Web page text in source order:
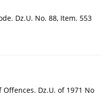
Dz.U. No. 88, Item. 553
Offences. Dz.U. of 1971 No